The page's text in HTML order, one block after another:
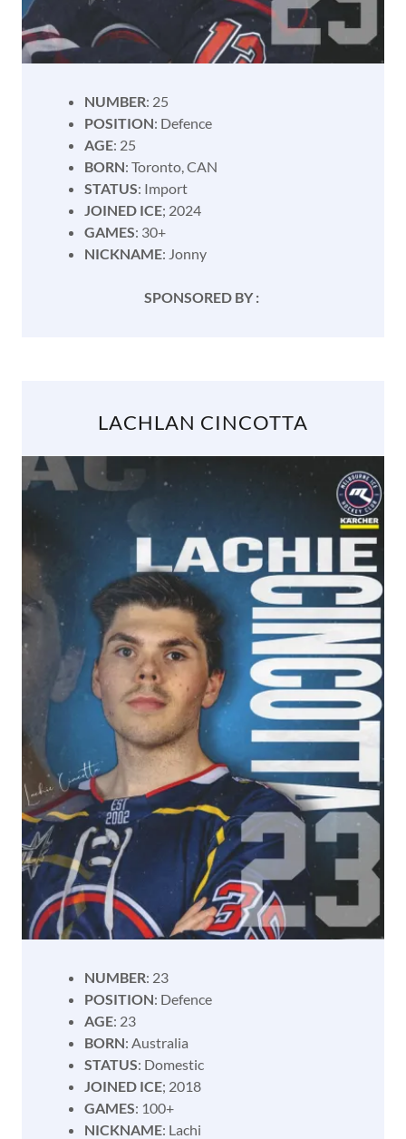
NUMBER: 25
POSITION: Defence
AGE: 25
BORN: Toronto, CAN
STATUS: Import
JOINED ICE; 2024
GAMES: 30+
NICKNAME: Jonny
SPONSORED BY :
LACHLAN CINCOTTA
NUMBER: 23
POSITION: Defence
AGE: 23
BORN: Australia
STATUS: Domestic
JOINED ICE; 2018
GAMES: 100+
NICKNAME: Lachi